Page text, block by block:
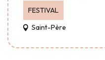
FESTIVAL
Saint-Père